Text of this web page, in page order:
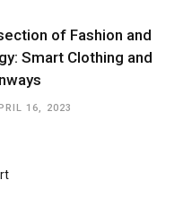
of Fashion and
Smart Clothing and
16, 2023